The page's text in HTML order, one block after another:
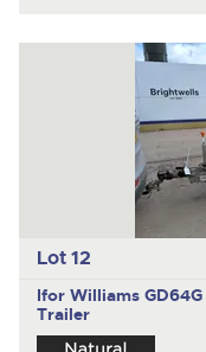
Lot 12
Ifor Williams GD64G
Trailer